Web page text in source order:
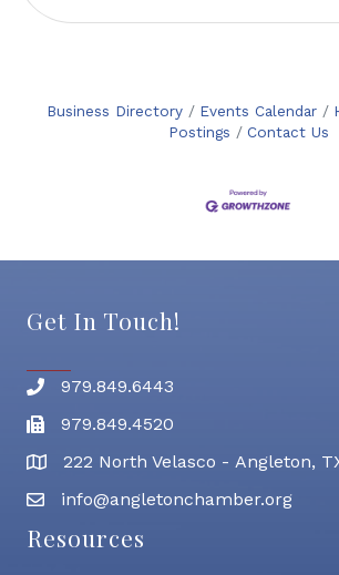
Business Directory Events Calendar
Postings
Contact Us
Get In Touch!
Phone number
979.849.6443
Fax
979.849.4520
address222 North Velasco - Angleton,
email address
info@angletonchamber.org
Resources